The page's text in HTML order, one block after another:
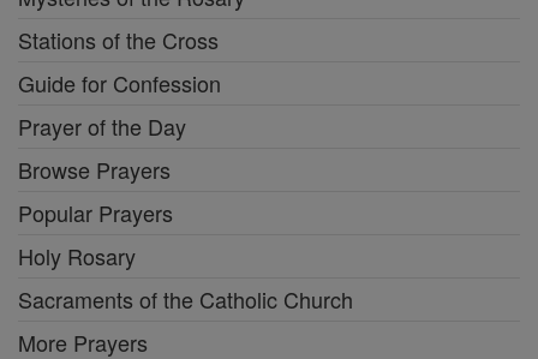
Stations of the Cross
Guide for Confession
Prayer of the Day
Browse Prayers
Popular Prayers
Holy Rosary
Sacraments of the Catholic Church
More Prayers